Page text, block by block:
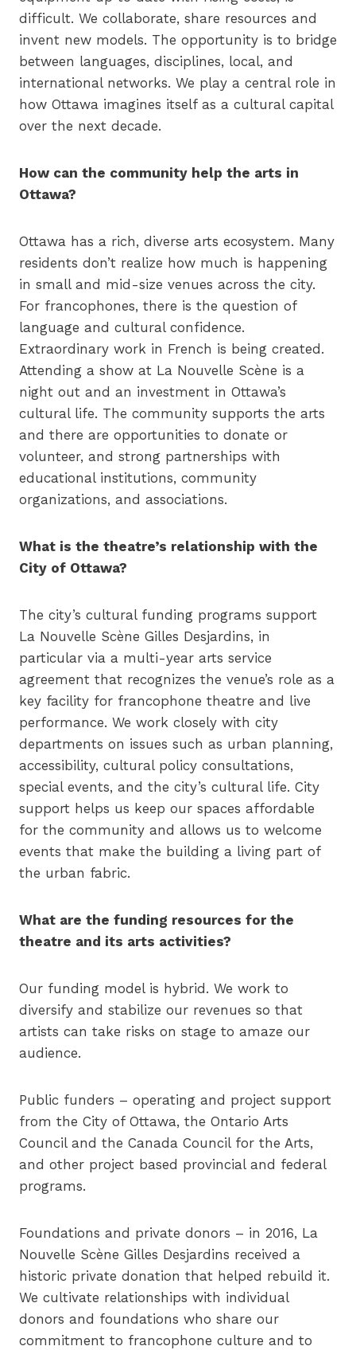
difficult. We collaborate, share resources and
invent new models. The opportunity is to bridge
between languages, disciplines, local, and
international networks. We play a central role in
how Ottawa imagines itself as a cultural capital
over the next decade.
How can the community help the arts in
Ottawa?
Ottawa has a rich, diverse arts ecosystem. Many
residents don’t realize how much is happening
in small and mid-size venues across the city.
For francophones, there is the question of
language and cultural confidence.
Extraordinary work in French is being created.
Attending a show at La Nouvelle Scène is a
night out and an investment in Ottawa’s
cultural life. The community supports the arts
and there are opportunities to donate or
volunteer, and strong partnerships with
educational institutions, community
organizations, and associations.
What is the theatre’s relationship with the
City of Ottawa?
The city’s cultural funding programs support
La Nouvelle Scène Gilles Desjardins, in
particular via a multi-year arts service
agreement that recognizes the venue’s role as a
key facility for francophone theatre and live
performance. We work closely with city
departments on issues such as urban planning,
accessibility, cultural policy consultations,
special events, and the city’s cultural life. City
support helps us keep our spaces affordable
for the community and allows us to welcome
events that make the building a living part of
the urban fabric.
What are the funding resources for the
theatre and its arts activities?
Our funding model is hybrid. We work to
diversify and stabilize our revenues so that
artists can take risks on stage to amaze our
audience.
Public funders – operating and project support
from the City of Ottawa, the Ontario Arts
Council and the Canada Council for the Arts,
and other project based provincial and federal
programs.
Foundations and private donors – in 2016, La
Nouvelle Scène Gilles Desjardins received a
historic private donation that helped rebuild it.
We cultivate relationships with individual
donors and foundations who share our
commitment to francophone culture and to